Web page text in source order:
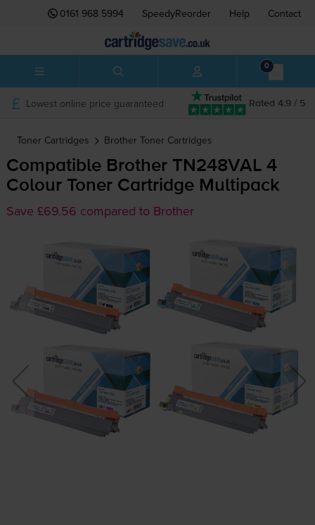
0161 968 5994 SpeedyReorder Help Contact
0
Rated 4.9 / 5
Lowest online price guaranteed
Toner Cartridges Brother Toner Cartridges
Compatible Brother TN248VAL 4
Colour Toner Cartridge Multipack
Save £69.56 compared to Brother